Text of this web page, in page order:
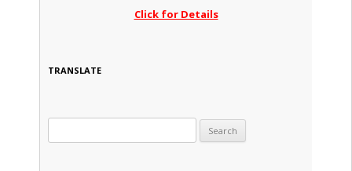
Click for Details
TRANSLATE